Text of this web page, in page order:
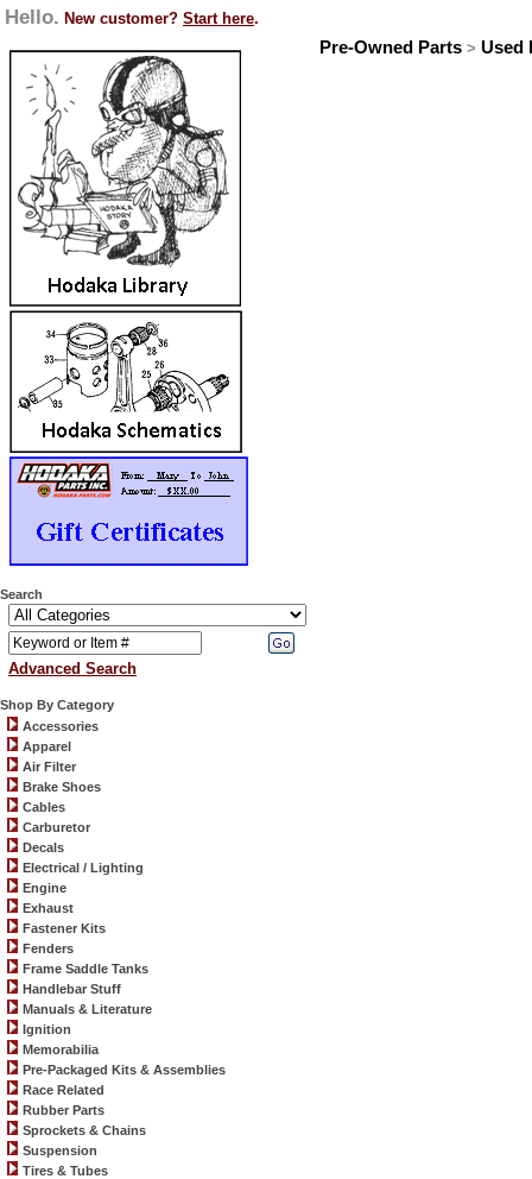
Hello. New customer? Start here.
Search
Advanced Search
Shop By Category
Accessories
Apparel
Air Filter
Brake Shoes
Cables
Carburetor
Decals
Electrical / Lighting
Engine
Exhaust
Fastener Kits
Fenders
Frame Saddle Tanks
Handlebar Stuff
Manuals & Literature
Ignition
Memorabilia
Pre-Packaged Kits & Assemblies
Race Related
Rubber Parts
Sprockets & Chains
Suspension
Tires & Tubes
Pre-Owned Parts > Used